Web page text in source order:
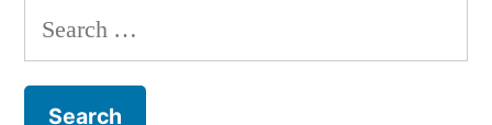
navigation
Search
for: